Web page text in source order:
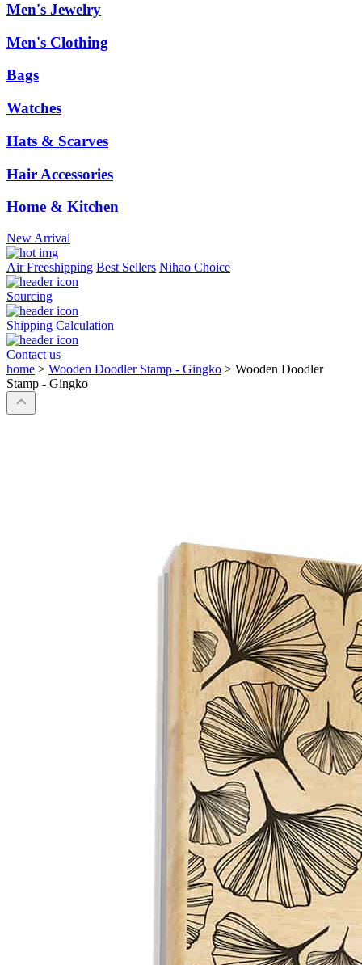
Men's Jewelry
Men's Clothing
Bags
Watches
Hats & Scarves
Hair Accessories
Home & Kitchen
New Arrival
Air Freeshipping Best Sellers Nihao Choice
Sourcing
Shipping Calculation
Contact us
home > Wooden Doodler Stamp - Gingko > Wooden Doodler
Stamp - Gingko